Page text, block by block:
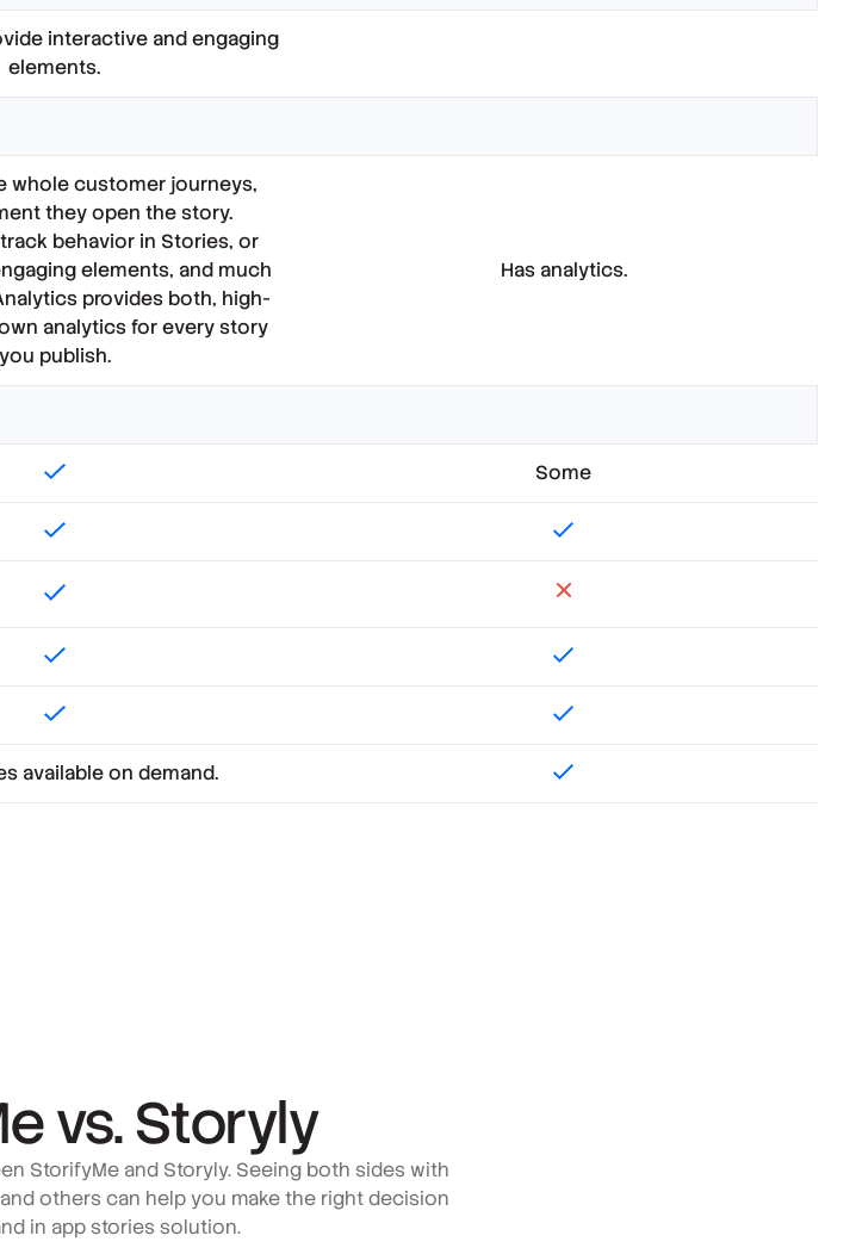
interactive and engaging
elements.
whole customer journeys,
they open the story.
behavior in Stories, or
elements, and much
provides both, high-
analytics for every story
you publish.
Has analytics.
Some
available on demand.
vs. Storyly
StorifyMe and Storyly. Seeing both sides with
others can help you make the right decision
in app stories solution.